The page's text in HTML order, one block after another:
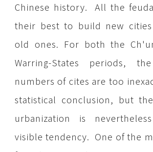
Chinese history. All the
their best to build new
old ones. For both the
Warring-States periods,
numbers of cites are too
statistical conclusion, but
urbanization is
visible tendency. One of the